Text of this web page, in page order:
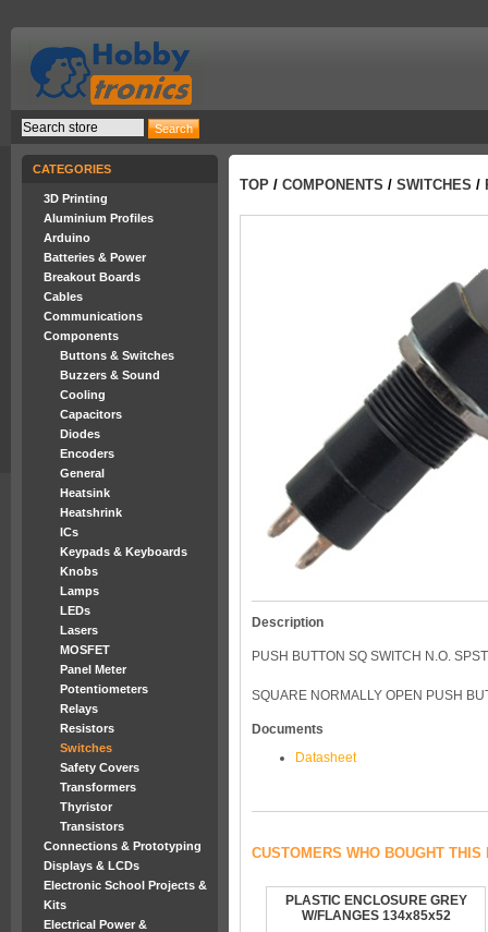
CATEGORIES
3D Printing
Aluminium Profiles
Arduino
Batteries & Power
Breakout Boards
Cables
Communications
Components
Buttons & Switches
Buzzers & Sound
Cooling
Capacitors
Diodes
Encoders
General
Heatsink
Heatshrink
ICs
Keypads & Keyboards
Knobs
Lamps
LEDs
Lasers
MOSFET
Panel Meter
Potentiometers
Relays
Resistors
Switches
Safety Covers
Transformers
Thyristor
Transistors
Connections & Prototyping
Displays & LCDs
Electronic School Projects &
Kits
Electrical Power &
TOP / COMPONENTS / SWITCHES /
Description
PUSH BUTTON SQ SWITCH N.O.
SQUARE NORMALLY OPEN PUSH
Documents
Datasheet
CUSTOMERS WHO BOUGHT
PLASTIC ENCLOSURE GREY
W/FLANGES 134x85x52